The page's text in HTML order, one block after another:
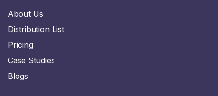
About Us
Distribution List
Pricing
Case Studies
Blogs